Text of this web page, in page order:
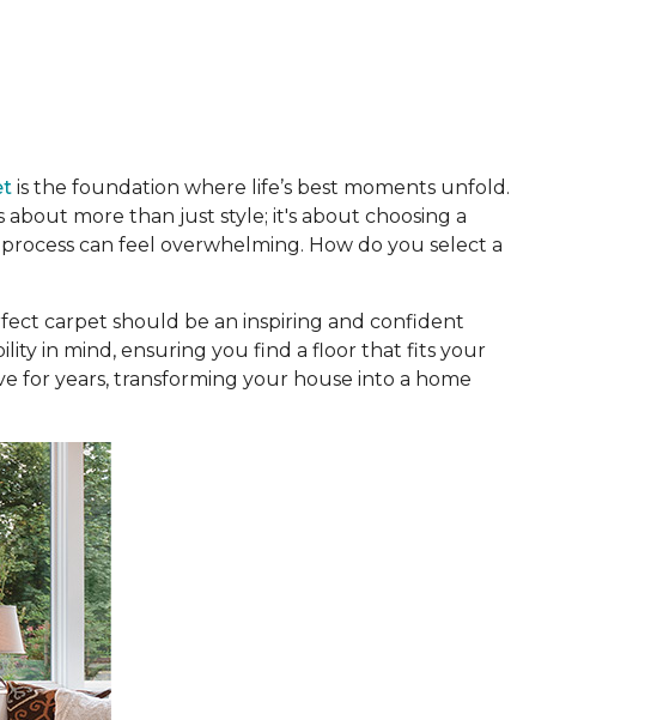
is the foundation where life’s best moments unfold.
about more than just style; it's about choosing a
can feel overwhelming. How do you select a
carpet should be an inspiring and confident
in mind, ensuring you find a floor that fits your
for years, transforming your house into a home